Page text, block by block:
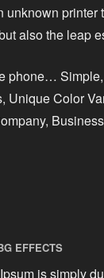
unknown
also the leap
phone…
Unique Color
EFFECTS
is simply